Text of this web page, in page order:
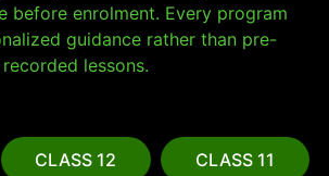
before enrolment. Every program
guidance rather than pre-
recorded lessons.
CLASS 12 CLASS 11